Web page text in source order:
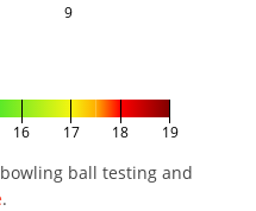
9
16 17 18 19
ball testing and
.